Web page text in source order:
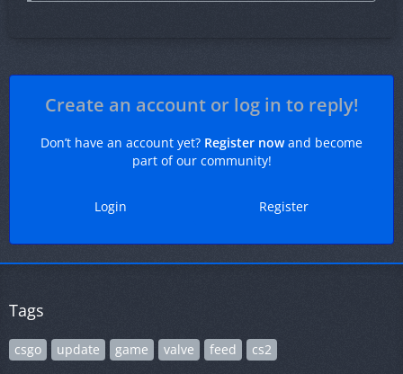
Create an account or log in to reply!
Don’t have an account yet? Register nowand become
part of our community!
Register
Login
Tags
csgo update game valve feed cs2